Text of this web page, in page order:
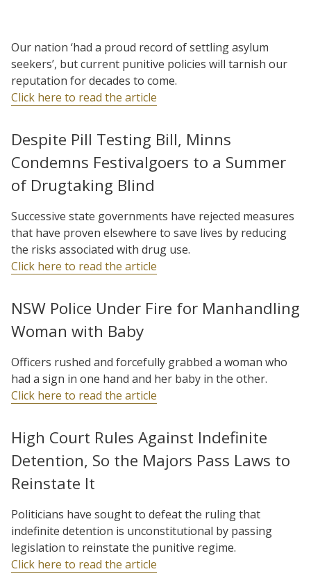
Our nation ‘had a proud record of settling asylum
seekers’, but current punitive policies will tarnish our
reputation for decades to come.
Click here to read the article
Despite Pill Testing Bill, Minns
Condemns Festivalgoers to a Summer
of Drugtaking Blind
Successive state governments have rejected measures
that have proven elsewhere to save lives by reducing
the risks associated with drug use.
Click here to read the article
NSW Police Under Fire for Manhandling
Woman with Baby
Officers rushed and forcefully grabbed a woman who
had a sign in one hand and her baby in the other.
Click here to read the article
High Court Rules Against Indefinite
Detention, So the Majors Pass Laws to
Reinstate It
Politicians have sought to defeat the ruling that
indefinite detention is unconstitutional by passing
legislation to reinstate the punitive regime.
Click here to read the article